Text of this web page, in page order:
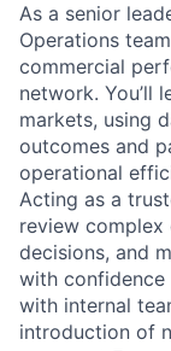
As a senior
Operations
commercial
network. You’ll
markets, using
outcomes and
operational
Acting as a
review
decisions, and
with confidence
with internal
introduction of